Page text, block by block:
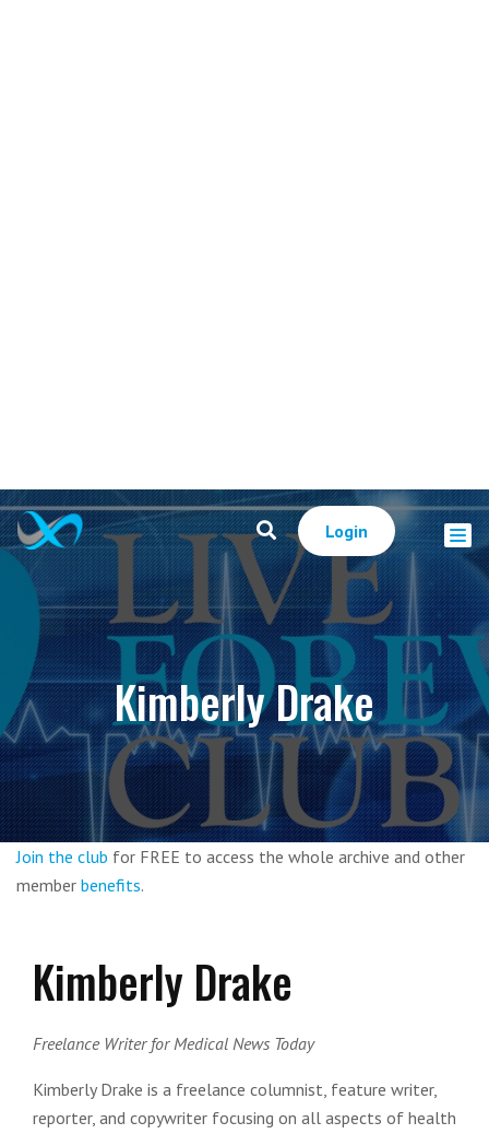
Login
Kimberly Drake
Join the club for FREE to access the whole archive and other
member benefits.
Kimberly Drake
Freelance Writer for Medical News Today
Kimberly Drake is a freelance columnist, feature writer,
reporter, and copywriter focusing on all aspects of health